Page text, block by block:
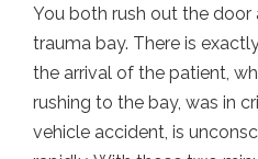
You both rush out the
trauma bay. There is
the arrival of the patient,
rushing to the bay, was in
vehicle accident, is